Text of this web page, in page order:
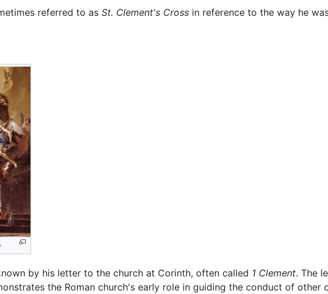
referred to as St. Clement's Cross in reference to the way he
by his letter to the church at Corinth, often called 1 Clement. The
the Roman church's early role in guiding the conduct of other